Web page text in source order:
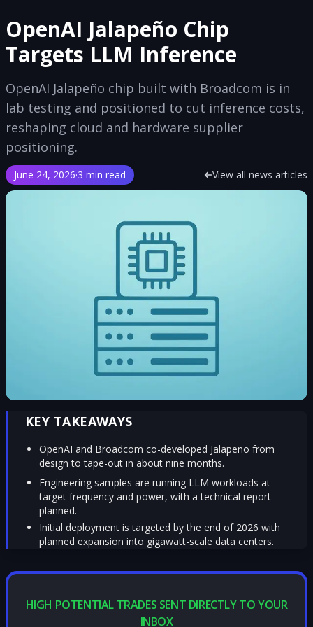
OpenAI Jalapeño Chip
Targets LLM Inference
OpenAI Jalapeño chip built with Broadcom is in
lab testing and positioned to cut inference costs,
reshaping cloud and hardware supplier
positioning.
June 24, 2026·3 min read View all news articles
KEY TAKEAWAYS
OpenAI and Broadcom co-developed Jalapeño from
design to tape-out in about nine months.
Engineering samples are running LLM workloads at
target frequency and power, with a technical report
planned.
Initial deployment is targeted by the end of 2026 with
planned expansion into gigawatt-scale data centers.
HIGH POTENTIAL TRADES SENT DIRECTLY TO YOUR
INBOX